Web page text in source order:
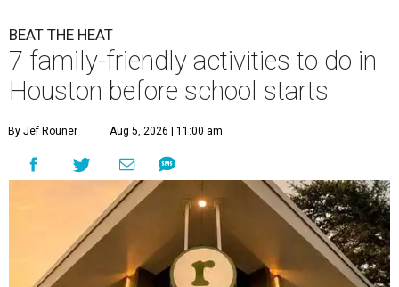
BEAT THE HEAT
7 family-friendly activities to do in
Houston before school starts
By Jef Rouner Aug 5, 2026 | 11:00 am